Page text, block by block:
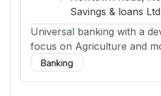
Savings & loans Ltd
Universal banking with a
focus on Agriculture and
Banking